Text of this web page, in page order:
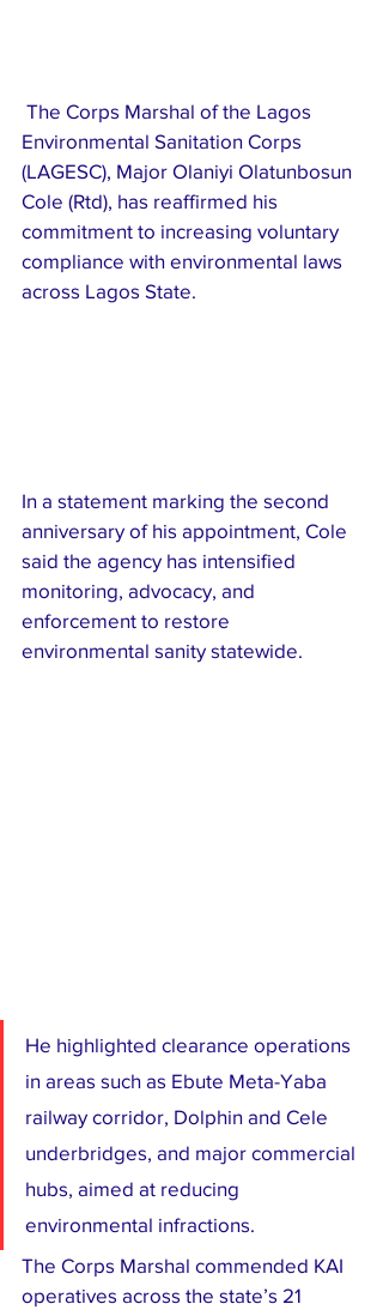
Environmental Sanitation Corps
(LAGESC), Major Olaniyi Olatunbosun
Cole (Rtd), has reaffirmed his
commitment to increasing voluntary
compliance with environmental laws
across Lagos State.
In a statement marking the second
anniversary of his appointment, Cole
said the agency has intensified
monitoring, advocacy, and
enforcement to restore
environmental sanity statewide.
He highlighted clearance operations
in areas such as Ebute Meta-Yaba
railway corridor, Dolphin and Cele
underbridges, and major commercial
hubs, aimed at reducing
environmental infractions.
The Corps Marshal commended KAI
operatives across the state’s 21